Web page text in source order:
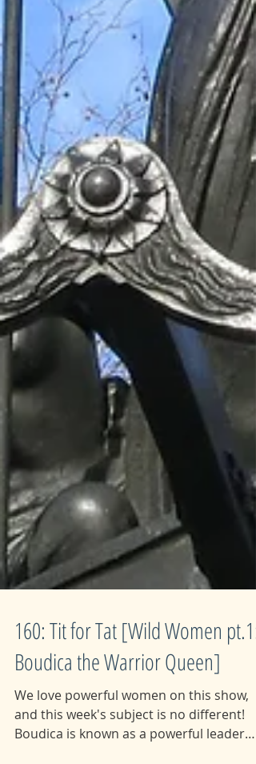
160: Tit for Tat [Wild Women pt.1:
Boudica the Warrior Queen]